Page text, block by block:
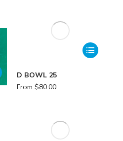
D BOWL 25
From $80.00